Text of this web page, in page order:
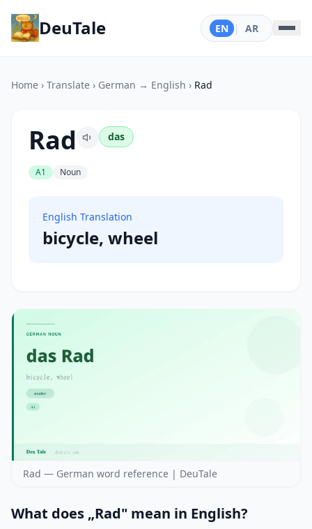
DeuTale EN | AR
Home › Translate › German → English › Rad
Rad das
A1 Noun
English Translation
bicycle, wheel
Rad — German word reference | DeuTale
What does „Rad" mean in English?